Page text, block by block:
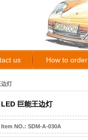
us How to order
灯
LED 巨能王边灯
Item NO.: SDM-A-030A